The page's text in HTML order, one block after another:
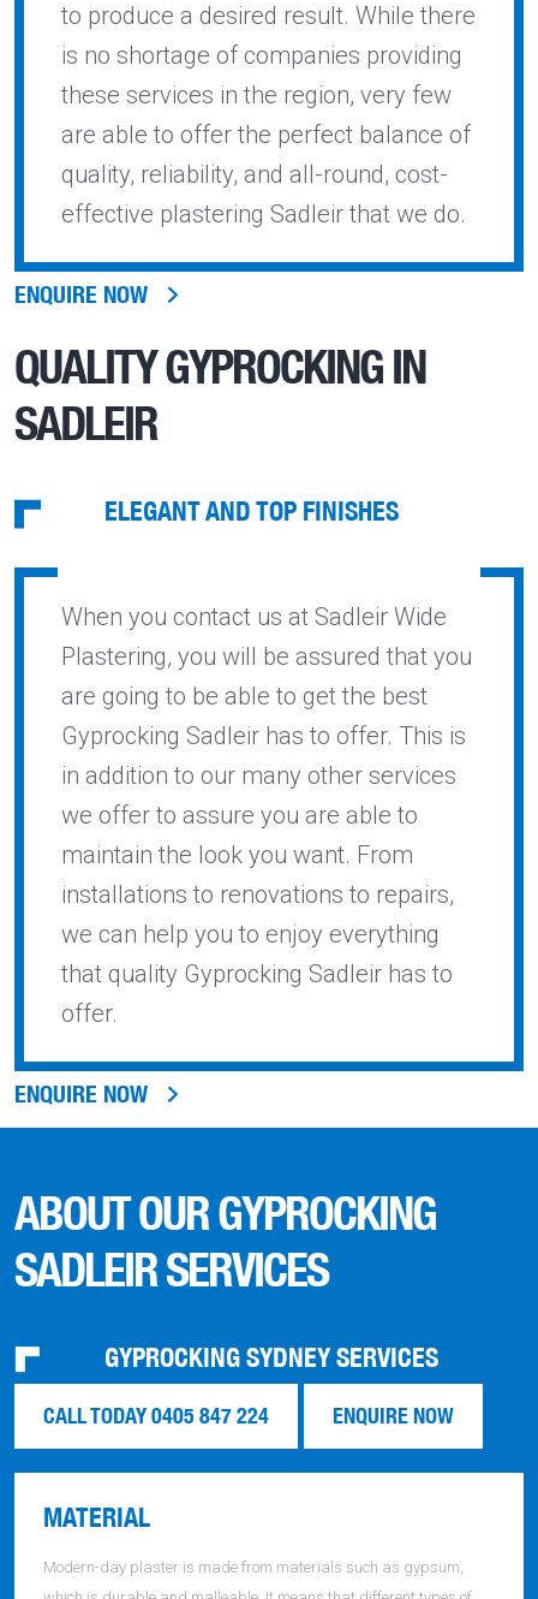
to produce a desired result. While there
is no shortage of companies providing
these services in the region, very few
are able to offer the perfect balance of
quality, reliability, and all-round, cost-
effective plastering Sadleir that we do.
ENQUIRE NOW
QUALITYGYPROCKING IN
SADLEIR
ELEGANT AND TOP FINISHES
When you contact us at Sadleir Wide
Plastering, you will be assured that you
are going to be able to get the best
Gyprocking Sadleir has to offer. This is
in addition to our many other services
we offer to assure you are able to
maintain the look you want. From
installations to renovations to repairs,
we can help you to enjoy everything
that quality Gyprocking Sadleir has to
offer.
ENQUIRE NOW
ABOUT OUR GYPROCKING
SADLEIR SERVICES
GYPROCKING SYDNEY SERVICES
CALL TODAY 0405 847 224 ENQUIRE NOW
MATERIAL
Modern-day plaster is made from materials such as gypsum,